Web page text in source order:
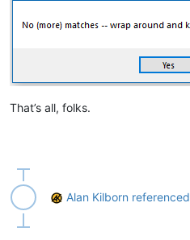
That’s all, folks.
Alan Kilborn referenced